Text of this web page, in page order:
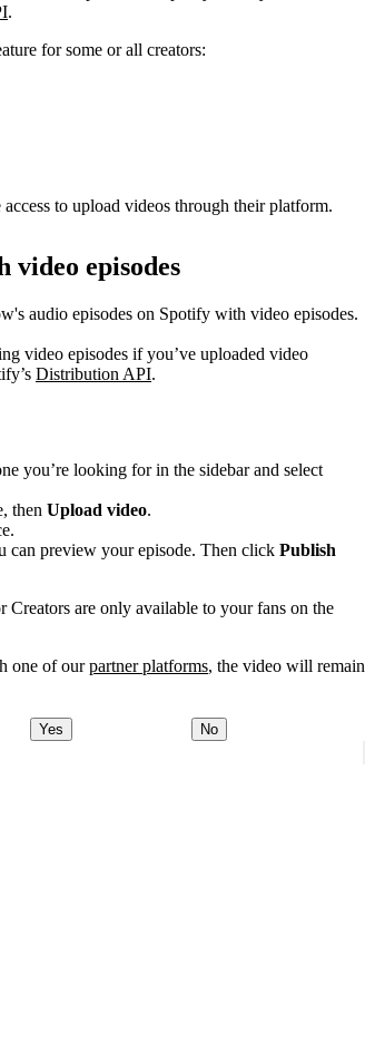
.
for some or all creators:
to upload videos through their platform.
video episodes
audio episodes on Spotify with video episodes.
video episodes if you’ve uploaded video
Distribution API.
you’re looking for in the sidebar and select
then Upload video.
can preview your episode. Then click Publish
are only available to your fans on the
one of ourpartner platforms, the video will remain
Yes No